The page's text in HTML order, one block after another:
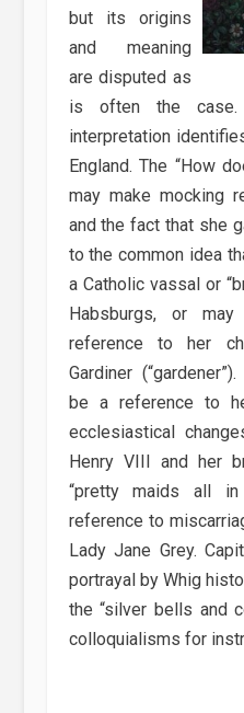
but its origins
and meaning
are disputed as
is often the case.
interpretation
England. The “How
may make mocking
and the fact that she
to the common idea
a Catholic vassal or
Habsburgs, or
reference to her
Gardiner
be a reference to
ecclesiastical
Henry VIII and her
“pretty maids all
reference to
Lady Jane Grey.
portrayal by Whig
the “silver bells and
colloquialisms for